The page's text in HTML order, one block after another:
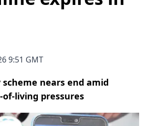
9:51 GMT
scheme nears end amid
living pressures